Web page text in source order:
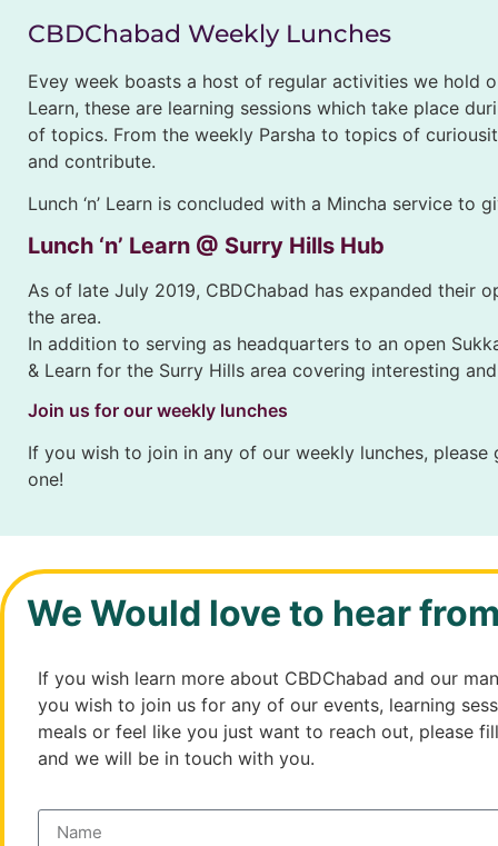
CBDChabad Weekly Lunches
Evey week boasts a host of regular activities we hold
Learn, these are learning sessions which take place
of topics. From the weekly Parsha to topics of
and contribute.
Lunch ‘n’ Learn is concluded with a Mincha service
Lunch ‘n’ Learn @ Surry Hills Hub
As of late July 2019, CBDChabad has expanded their
the area.
In addition to serving as headquarters to an open
& Learn for the Surry Hills area covering interesting
Join us for our weekly lunches
If you wish to join in any of our weekly lunches,
one!
We Would love to hear
If you wish learn more about CBDChabad and our
you wish to join us for any of our events, learning
meals or feel like you just want to reach out, please
and we will be in touch with you.